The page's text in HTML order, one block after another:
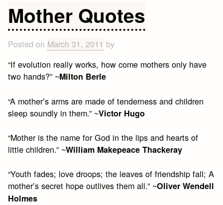
Mother Quotes
Posted on March 31, 2011 by
“If evolution really works, how come mothers only have
two hands?” ~Milton Berle
“A mother’s arms are made of tenderness and children
sleep soundly in them.” ~Victor Hugo
“Mother is the name for God in the lips and hearts of
little children.” ~William Makepeace Thackeray
“Youth fades; love droops; the leaves of friendship fall; A
mother’s secret hope outlives them all.” ~Oliver Wendell
Holmes